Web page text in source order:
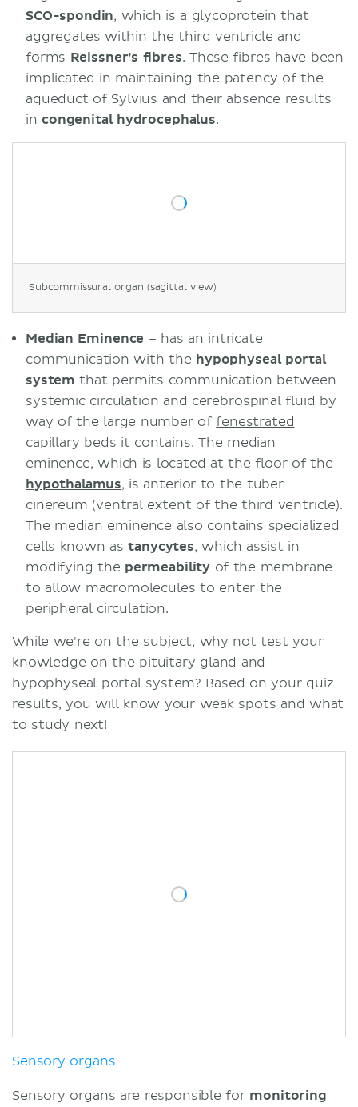
SCO-spondin, which is a glycoprotein that
aggregates within the third ventricle and
forms Reissner’s fibres. These fibres have been
implicated in maintaining the patency of the
aqueduct of Sylvius and their absence results
incongenital hydrocephalus.
Subcommissural organ (sagittal view)
Median Eminence – has an intricate
communication with the hypophyseal portal
system that permits communication between
systemic circulation and cerebrospinal fluid by
way of the large number offenestrated
capillary beds it contains. The median
eminence, which is located at the floor of the
hypothalamus, is anterior to the tuber
cinereum (ventral extent of the third ventricle).
The median eminence also contains specialized
cells known astanycytes, which assist in
modifying the permeability of the membrane
to allow macromolecules to enter the
peripheral circulation.
While we're on the subject, why not test your
knowledge on the pituitary gland and
hypophyseal portal system? Based on your quiz
results, you will know your weak spots and what
to study next!
Sensory organs
Sensory organs are responsible for monitoring